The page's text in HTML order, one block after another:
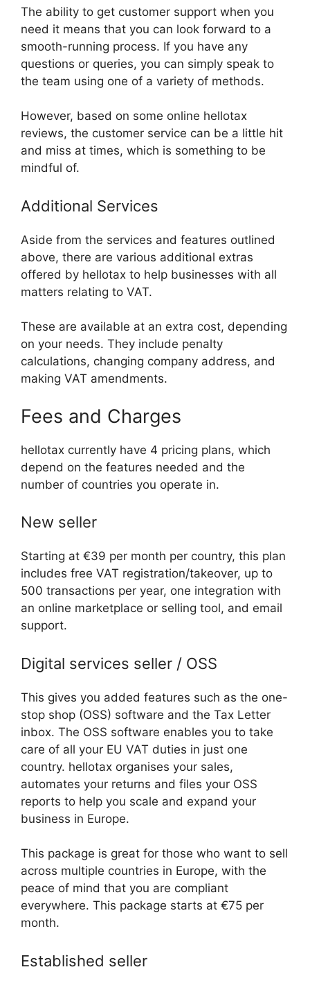
The ability to get customer support when you
need it means that you can look forward to a
smooth-running process. If you have any
questions or queries, you can simply speak to
the team using one of a variety of methods.
However, based on some online hellotax
reviews, the customer service can be a little hit
and miss at times, which is something to be
mindful of.
Additional Services
Aside from the services and features outlined
above, there are various additional extras
offered by hellotax to help businesses with all
matters relating to VAT.
These are available at an extra cost, depending
on your needs. They include penalty
calculations, changing company address, and
making VAT amendments.
Fees and Charges
hellotax currently have 4 pricing plans, which
depend on the features needed and the
number of countries you operate in.
New seller
Starting at €39 per month per country, this plan
includes free VAT registration/takeover, up to
500 transactions per year, one integration with
an online marketplace or selling tool, and email
support.
Digital services seller / OSS
This gives you added features such as the one-
stop shop (OSS) software and the Tax Letter
inbox. The OSS software enables you to take
care of all your EU VAT duties in just one
country. hellotax organises your sales,
automates your returns and files your OSS
reports to help you scale and expand your
business in Europe.
This package is great for those who want to sell
across multiple countries in Europe, with the
peace of mind that you are compliant
everywhere. This package starts at €75 per
month.
Established seller